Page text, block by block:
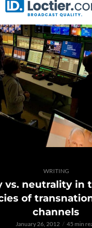
WRITING
vs. neutrality in
of
channels
January 26, 2012 45 min